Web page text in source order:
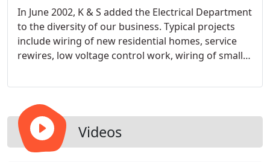
In June 2002, K & S added the Electrical Department
to the diversity of our business. Typical projects
include wiring of new residential homes, service
rewires, low voltage control work, wiring of small
electrical service work. Our personable electrical
apprentices who have completed a 2-year electrical
degree. Together, our staff combines over 30 years
electrical experience.
Videos